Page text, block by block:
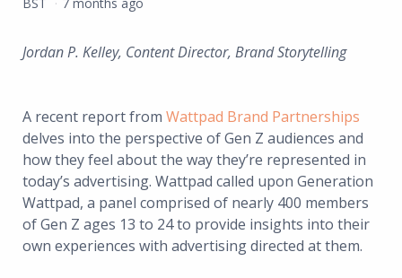
BST 7 months ago
Jordan P. Kelley, Content Director, Brand Storytelling
A recent report from Wattpad Brand Partnerships
delves into the perspective of Gen Z audiences and
how they feel about the way they’re represented in
today’s advertising. Wattpad called upon Generation
Wattpad, a panel comprised of nearly 400 members
of Gen Z ages 13 to 24 to provide insights into their
own experiences with advertising directed at them.